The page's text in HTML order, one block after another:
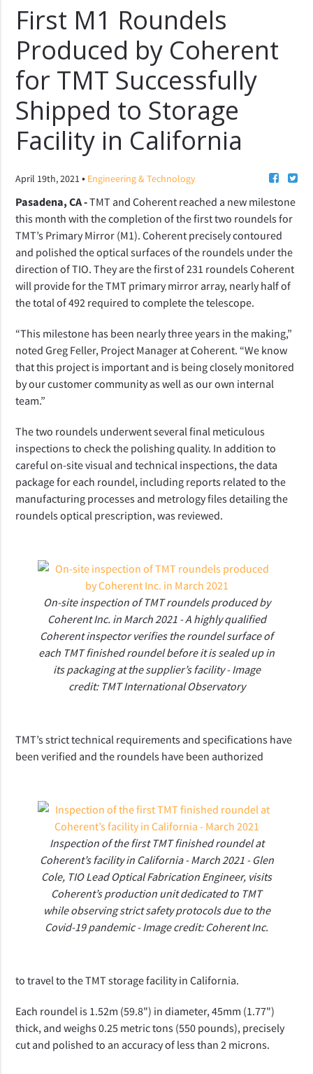
First M1 Roundels
Produced by Coherent
for TMT Successfully
Shipped to Storage
Facility in California
April 19th, 2021• Engineering & Technology
Pasadena, CA -TMT and Coherent reached a new milestone
this month with the completion of the first two roundels for
TMT’s Primary Mirror (M1). Coherent precisely contoured
and polished the optical surfaces of the roundels under the
direction of TIO. They are the first of 231 roundels Coherent
will provide for the TMT primary mirror array, nearly half of
the total of 492 required to complete the telescope.
“This milestone has been nearly three years in the making,”
noted Greg Feller, Project Manager at Coherent. “We know
that this project is important and is being closely monitored
by our customer community as well as our own internal
team.”
The two roundels underwent several final meticulous
inspections to check the polishing quality. In addition to
careful on-site visual and technical inspections, the data
package for each roundel, including reports related to the
manufacturing processes and metrology files detailing the
roundels optical prescription, was reviewed.
On-site inspection of TMT roundels produced by
Coherent Inc. in March 2021 - A highly qualified
Coherent inspector verifies the roundel surface of
each TMT finished roundel before it is sealed up in
its packaging at the supplier’s facility - Image
credit: TMT International Observatory
TMT’s strict technical requirements and specifications have
been verified and the roundels have been authorized
Inspection of the first TMT finished roundel at
Coherent’s facility in California - March 2021 - Glen
Cole, TIO Lead Optical Fabrication Engineer, visits
Coherent’s production unit dedicated to TMT
while observing strict safety protocols due to the
Covid-19 pandemic - Image credit: Coherent Inc.
to travel to the TMT storage facility in California.
Each roundel is 1.52m (59.8") in diameter, 45mm (1.77")
thick, and weighs 0.25 metric tons (550 pounds), precisely
cut and polished to an accuracy of less than 2 microns.